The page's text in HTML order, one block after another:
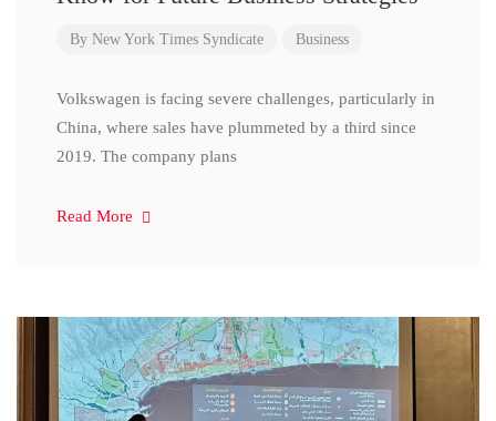
By New York Times Syndicate Business
Volkswagen is facing severe challenges, particularly in
China, where sales have plummeted by a third since
2019. The company plans
Read More